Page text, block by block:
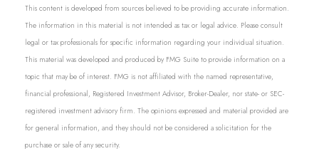
This content is developed from sources believed to be providing accurate information.
The information in this material is not intended as tax or legal advice. Please consult
legal or tax professionals for specific information regarding your individual situation.
This material was developed and produced by FMG Suite to provide information on a
topic that may be of interest. FMG is not affiliated with the named representative,
financial professional, Registered Investment Advisor, Broker-Dealer, nor state- or SEC-
registered investment advisory firm. The opinions expressed and material provided are
for general information, and they should not be considered a solicitation for the
purchase or sale of any security.